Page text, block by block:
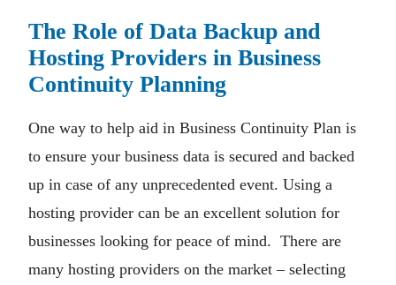
The Role of Data Backup and
Hosting Providers in Business
Continuity Planning
One way to help aid in Business Continuity Plan is
to ensure your business data is secured and backed
up in case of any unprecedented event. Using a
hosting provider can be an excellent solution for
businesses looking for peace of mind. There are
many hosting providers on the market – selecting